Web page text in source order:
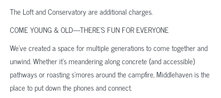
The Loft and Conservatory are additional charges.
COME YOUNG & OLD—THERE’S FUN FOR EVERYONE
We’ve created a space for multiple generations to come together and
unwind. Whether it’s meandering along concrete (and accessible)
pathways or roasting s’mores around the campfire, Middlehaven is the
place to put down the phones and connect.